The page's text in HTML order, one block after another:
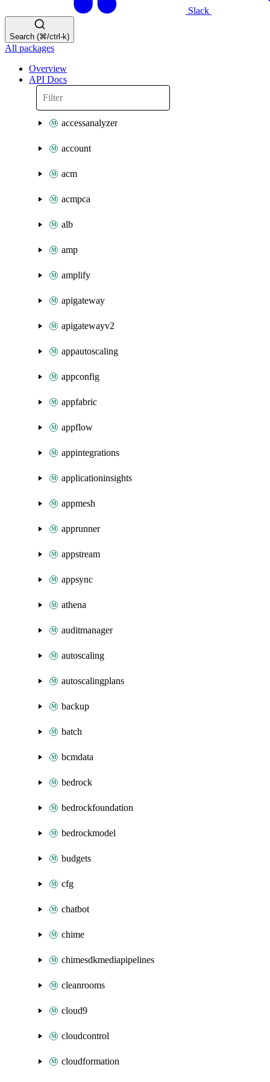
Slack
Search (⌘/ctrl-k)
All packages
Overview
API Docs
accessanalyzer
account
acm
acmpca
alb
amp
amplify
apigateway
apigatewayv2
appautoscaling
appconfig
appfabric
appflow
appintegrations
applicationinsights
appmesh
apprunner
appstream
appsync
athena
auditmanager
autoscaling
autoscalingplans
backup
batch
bcmdata
bedrock
bedrockfoundation
bedrockmodel
budgets
cfg
chatbot
chime
chimesdkmediapipelines
cleanrooms
cloud9
cloudcontrol
cloudformation